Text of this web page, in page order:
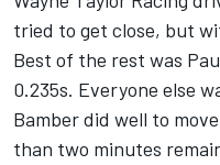
tried to get close, but
Best of the rest was
0.235s. Everyone else
Bamber did well to
than two minutes